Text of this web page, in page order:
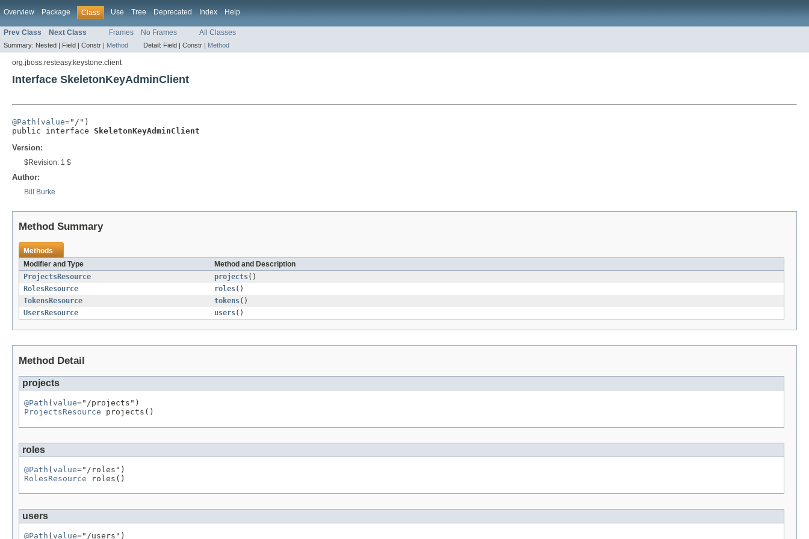
Overview Package Class Use Tree Deprecated Index Help
Prev Class Next Class Frames No Frames All Classes
Summary: Nested | Field | Constr | Method Detail: Field | Constr | Method
org.jboss.resteasy.keystone.client
Interface SkeletonKeyAdminClient
@Path ( value="/")
public interface SkeletonKeyAdminClient
Version:
$Revision: 1 $
Author:
Bill Burke
Method Summary
Methods
Modifier and Type
Method and Description
ProjectsResource
projects()
RolesResource
roles()
TokensResource
tokens()
UsersResource
users()
Method Detail
projects
@Path ( value
ProjectsResource projects()
roles
@Path (value
RolesResource roles()
users
@Path ( value